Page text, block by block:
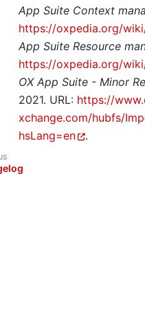
App Suite Context
https://oxpedia.org/
App Suite Resource
https://oxpedia.org/
OX App Suite - Minor
2021. URL: https://
xchange.com/hubfs/
hsLang=en
.